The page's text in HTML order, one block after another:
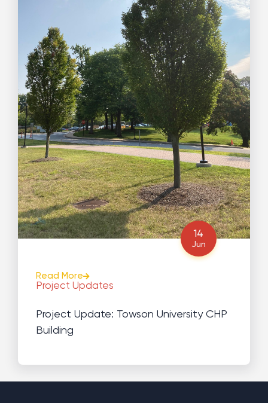
Jun
14
Project Update: Towson University CHP
Building
Project Updates
Read More